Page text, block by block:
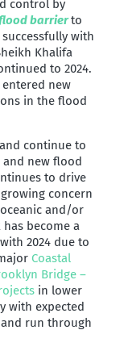
control by
barrierto
successfully with
Khalifa
to 2024.
entered new
in the flood
continue to
new flood
to drive
concern
and/or
become a
2024 due to
Coastal
Bridge –
in lower
with expected
run through